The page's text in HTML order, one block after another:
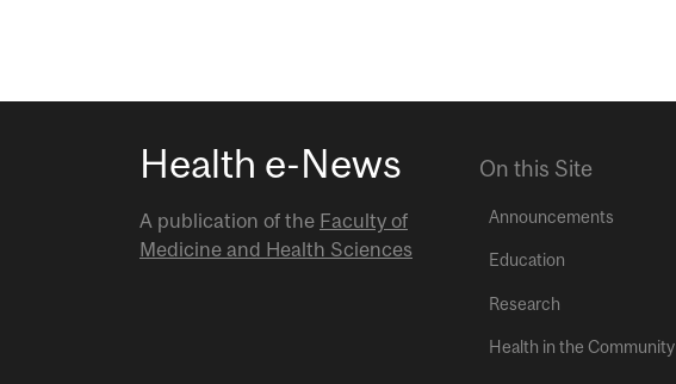
Health e-News
A publication of the Faculty of
Medicine and Health Sciences
On this Site
Announcements
Education
Research
Health in the Community